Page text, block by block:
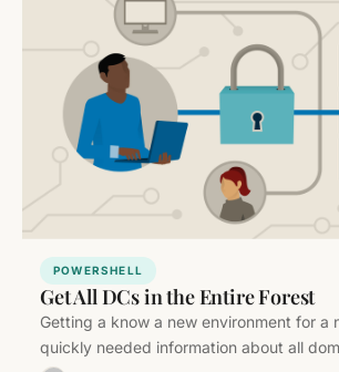
POWERSHELL
Get All DCs in the Entire Forest
Getting a know a new environment for a
quickly needed information about all